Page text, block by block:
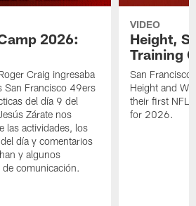
2026:
Craig ingresaba
San Francisco 49ers
del día 9 del
Zárate nos
las actividades, los
día y comentarios
y algunos
comunicación.
VIDEO
Height,
Training
San Francisco
Height and
their first NFL
for 2026.